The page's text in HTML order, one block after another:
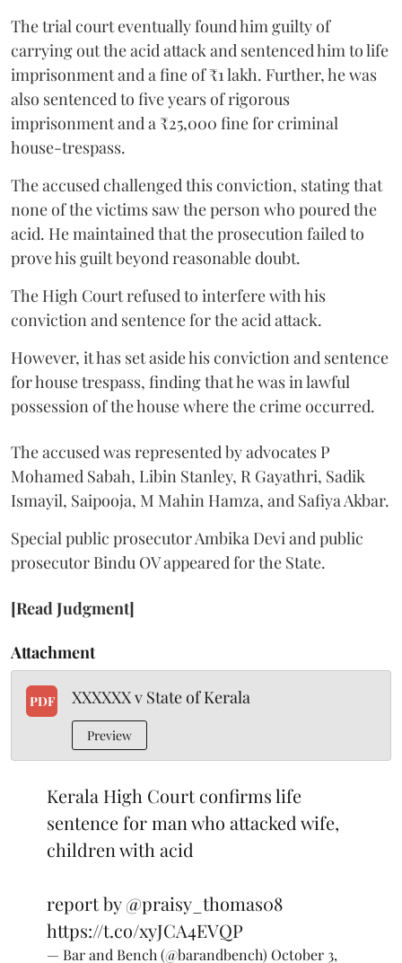
The trial court eventually found him guilty of
carrying out the acid attack and sentenced him to life
imprisonment and a fine of ₹1 lakh. Further, he was
also sentenced to five years of rigorous
imprisonment and a ₹25,000 fine for criminal
house-trespass.
The accused challenged this conviction, stating that
none of the victims saw the person who poured the
acid. He maintained that the prosecution failed to
prove his guilt beyond reasonable doubt.
The High Court refused to interfere with his
conviction and sentence for the acid attack.
However, it has set aside his conviction and sentence
for house trespass, finding that he was in lawful
possession of the house where the crime occurred.
The accused was represented by advocates P
Mohamed Sabah, Libin Stanley, R Gayathri, Sadik
Ismayil, Saipooja, M Mahin Hamza, and Safiya Akbar.
Special public prosecutor Ambika Devi and public
prosecutor Bindu OV appeared for the State.
[Read Judgment]
Attachment
PDF XXXXXX v State of Kerala
Preview
Kerala High Court confirms life
sentence for man who attacked wife,
children with acid
report by@praisy_thomas08
https://t.co/xyJCA4EVQP
— Bar and Bench (@barandbench) October 3,